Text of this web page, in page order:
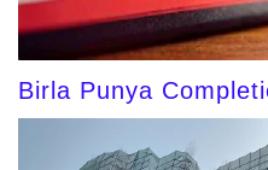
Birla Punya